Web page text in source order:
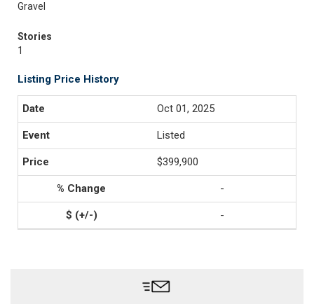
Gravel
Stories
1
Listing Price History
Oct 01, 2025
Listed
$399,900
-
-